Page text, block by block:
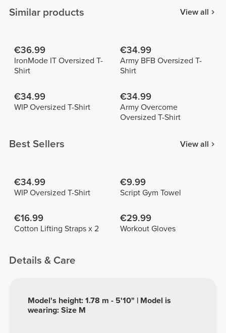
Similar products View all
€36.99
IronMode IT Oversized T-
Shirt
€34.99
Army BFB Oversized T-
Shirt
€34.99
WIP Oversized T-Shirt
€34.99
Army Overcome
Oversized T-Shirt
Best Sellers View all
€34.99
WIP Oversized T-Shirt
€9.99
Script Gym Towel
€16.99
Cotton Lifting Straps x 2
€29.99
Workout Gloves
Details & Care
Model's height: 1.78 m - 5'10" | Model is
wearing: Size M